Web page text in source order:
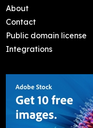
About
Contact
Public domain license
Integrations